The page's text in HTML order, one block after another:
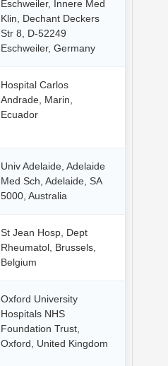
Eschweiler, Innere Med
Klin, Dechant Deckers
Str 8, D-52249
Eschweiler, Germany
Hospital Carlos
Andrade, Marin,
Ecuador
Univ Adelaide, Adelaide
Med Sch, Adelaide, SA
5000, Australia
St Jean Hosp, Dept
Rheumatol, Brussels,
Belgium
Oxford University
Hospitals NHS
Foundation Trust,
Oxford, United Kingdom